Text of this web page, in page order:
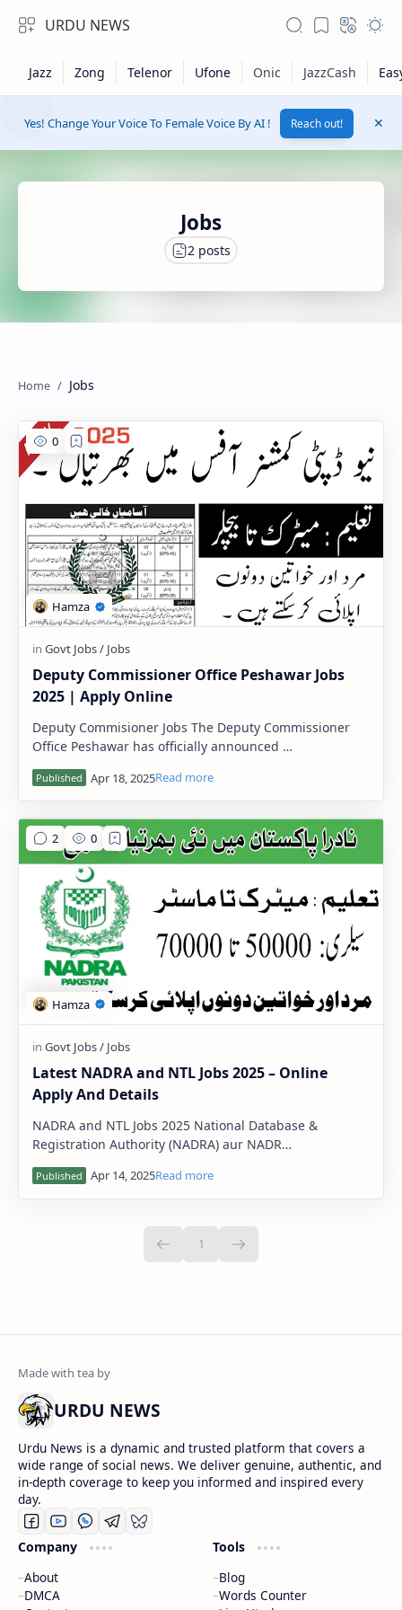
URDU NEWS
Rich Results Test
PageSpeed Insights
Yes! Change Your Voice To Female Voice By AI ! Reach out!
Jobs
Jobs
Deputy Commissioner Office Peshawar Jobs
2025 | Apply Online
Deputy Commisioner Jobs The Deputy Commissioner
Office Peshawar has officially announced …
Latest NADRA and NTL Jobs 2025 – Online
Apply And Details
NADRA and NTL Jobs 2025 National Database &
Registration Authority (NADRA) aur NADR…
URDU NEWS
Urdu News is a dynamic and trusted platform that covers a
wide range of social news. We deliver genuine, authentic, and
in-depth coverage to keep you informed and inspired every
day.
Company
About
DMCA
Tools
Blog
Words Counter